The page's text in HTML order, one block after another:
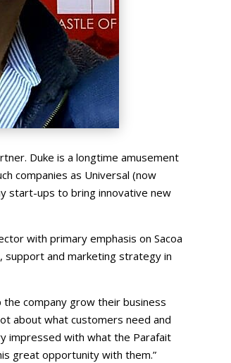
Duke is a longtime amusement
companies as Universal (now
start-ups to bring innovative new
with primary emphasis on Sacoa
support and marketing strategy in
the company grow their business
about what customers need and
impressed with what the Parafait
great opportunity with them.”